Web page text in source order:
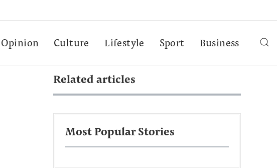
Opinion Culture Lifestyle Sport Business
Related articles
Most Popular Stories